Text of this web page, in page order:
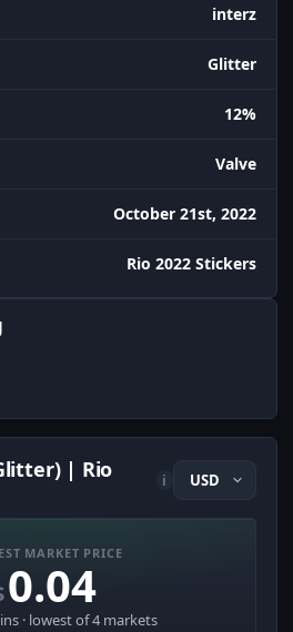
interz
Glitter
12%
Valve
October 21st, 2022
Rio 2022 Stickers
| Rio
i
MARKET PRICE
0.04
· lowest of 4 markets